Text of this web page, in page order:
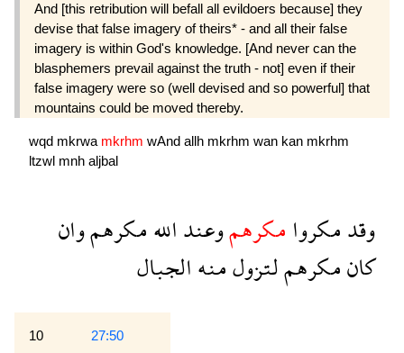
And [this retribution will befall all evildoers because] they
devise that false imagery of theirs* - and all their false
imagery is within God's knowledge. [And never can the
blasphemers prevail against the truth - not] even if their
false imagery were so (well devised and so powerful] that
mountains could be moved thereby.
wqd mkrwa mkrhm wAnd allh mkrhm wan kan mkrhm
ltzwl mnh aljbal
وقدمكروامكرهموعنداللهمكرهموان
كانمكرهملتزولمنهالجبال
10 27:50